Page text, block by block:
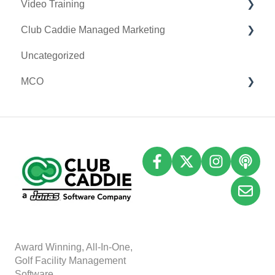
Terminal Management
Register Settings
Payroll Center
I-Frames
Clover Connect
Clover Go
Video Training
Membership & Passes
Class Management
I-Frames
Club Caddie Managed Marketing
SMS
Email Marketing
Uncategorized
MCO
Award Winning, All-In-One,
Golf Facility Management